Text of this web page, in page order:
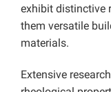
exhibit distinctive
them versatile
materials.
Extensive